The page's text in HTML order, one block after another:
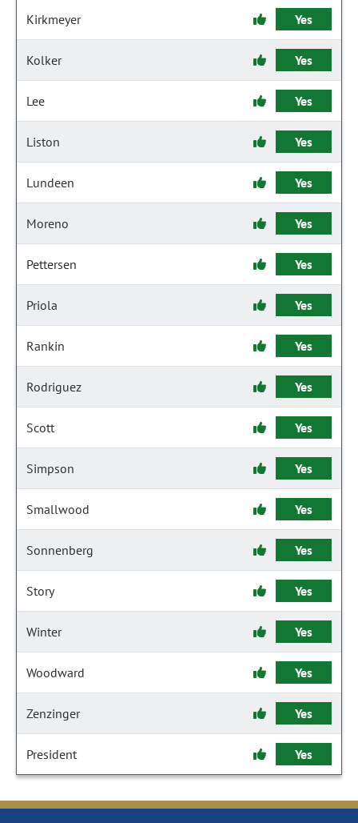
Kirkmeyer Yes
Kolker Yes
Lee Yes
Liston Yes
Lundeen Yes
Moreno Yes
Pettersen Yes
Priola Yes
Rankin Yes
Rodriguez Yes
Scott Yes
Simpson Yes
Smallwood Yes
Sonnenberg Yes
Story Yes
Winter Yes
Woodward Yes
Zenzinger Yes
President Yes